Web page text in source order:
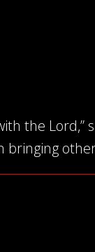
the Lord,”
bringing